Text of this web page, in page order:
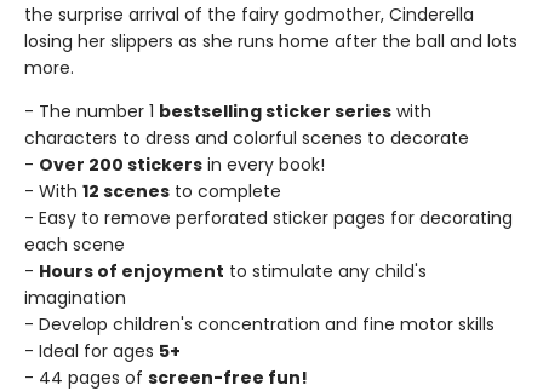
the surprise arrival of the fairy godmother, Cinderella
losing her slippers as she runs home after the ball and lots
more.
- The number 1 bestselling sticker series with
characters to dress and colorful scenes to decorate
- Over 200 stickers in every book!
- With 12 scenes to complete
- Easy to remove perforated sticker pages for decorating
each scene
- Hours of enjoyment to stimulate any child's
imagination
- Develop children's concentration and fine motor skills
- Ideal for ages 5+
- 44 pages of screen-free fun!